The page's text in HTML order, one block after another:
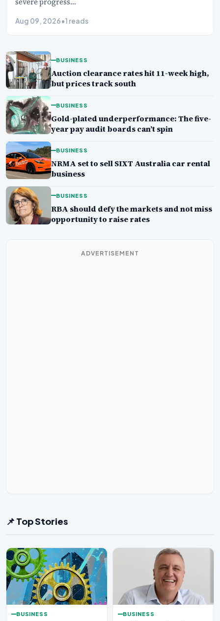
Aug 09, 2026•1 reads
BUSINESS
Auction clearance rates hit 11-week high,
but prices track south
BUSINESS
Gold-plated underperformance: The five-
year pay audit boards can’t spin
BUSINESS
NRMA set to sell SIXT Australia car rental
business
BUSINESS
RBA should defy the markets and not miss
opportunity to raise rates
ADVERTISEMENT
📌 Top Stories
BUSINESS BUSINESS